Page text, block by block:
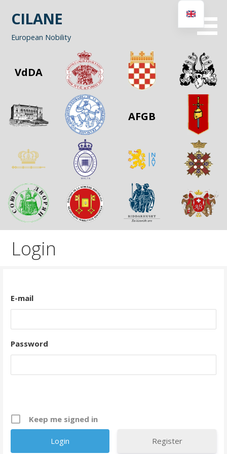
CILANE
European Nobility
VdDA
AFGB
Login
E-mail
Password
Keep me signed in
Register